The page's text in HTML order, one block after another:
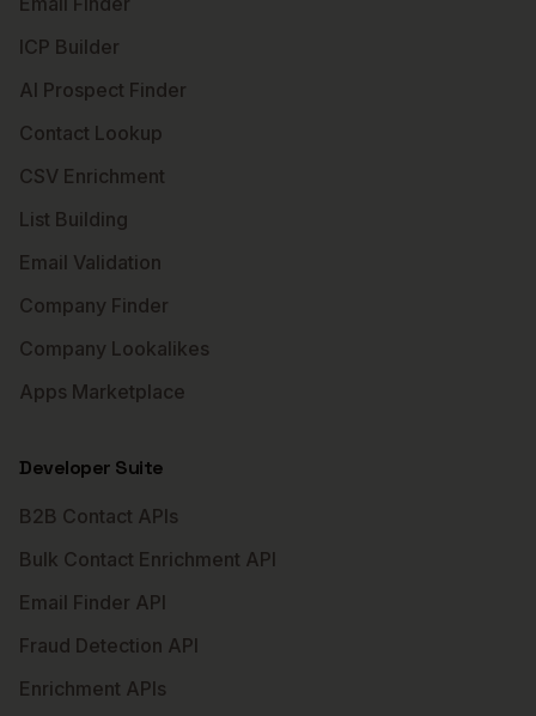
ICP Builder
AI Prospect Finder
Contact Lookup
CSV Enrichment
List Building
Email Validation
Company Finder
Company Lookalikes
Apps Marketplace
Developer Suite
B2B Contact APIs
Bulk Contact Enrichment API
Email Finder API
Fraud Detection API
Enrichment APIs